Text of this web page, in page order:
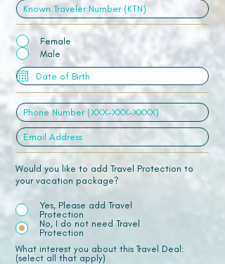
Female
Male
Would you like to add Travel Protection to
your vacation package?
Yes, Please add Travel
Protection
No, I do not need Travel
Protection
What interest you about this Travel Deal:
(select all that apply)